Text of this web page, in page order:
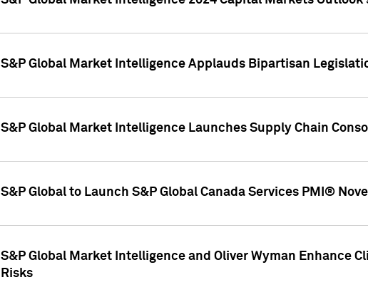
S&P Global Market Intelligence Applauds Bipartisan
S&P Global Market Intelligence Launches Supply Chain
S&P Global to Launch S&P Global Canada Services PMI®
S&P Global Market Intelligence and Oliver Wyman
Risks